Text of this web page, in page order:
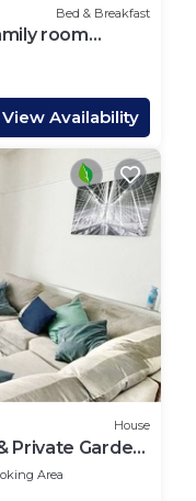
Bed & Breakfast
room
View Availability
House
Private Garden
Area